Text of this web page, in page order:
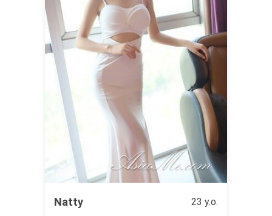
Natty 23 y.o.